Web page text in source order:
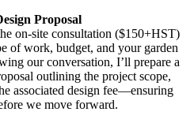
Proposal
on-site consultation ($150+HST)
of work, budget, and your garden
our conversation, I’ll prepare a
outlining the project scope,
associated design fee—ensuring
we move forward.